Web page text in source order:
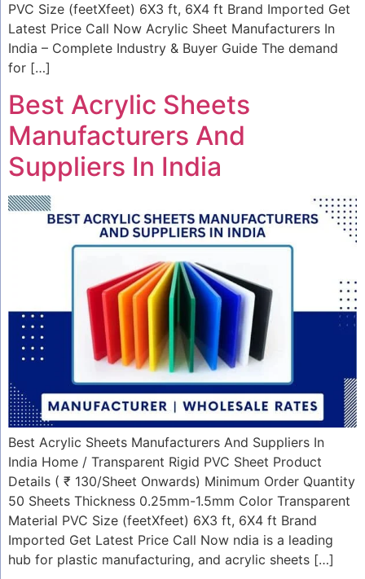
PVC Size (feetXfeet) 6X3 ft, 6X4 ft Brand Imported Get
Latest Price Call Now Acrylic Sheet Manufacturers In
India – Complete Industry & Buyer Guide The demand
for […]
Best Acrylic Sheets
Manufacturers And
Suppliers In India
Best Acrylic Sheets Manufacturers And Suppliers In
India Home / Transparent Rigid PVC Sheet Product
Details ( ₹ 130/Sheet Onwards) Minimum Order Quantity
50 Sheets Thickness 0.25mm-1.5mm Color Transparent
Material PVC Size (feetXfeet) 6X3 ft, 6X4 ft Brand
Imported Get Latest Price Call Now ndia is a leading
hub for plastic manufacturing, and acrylic sheets […]